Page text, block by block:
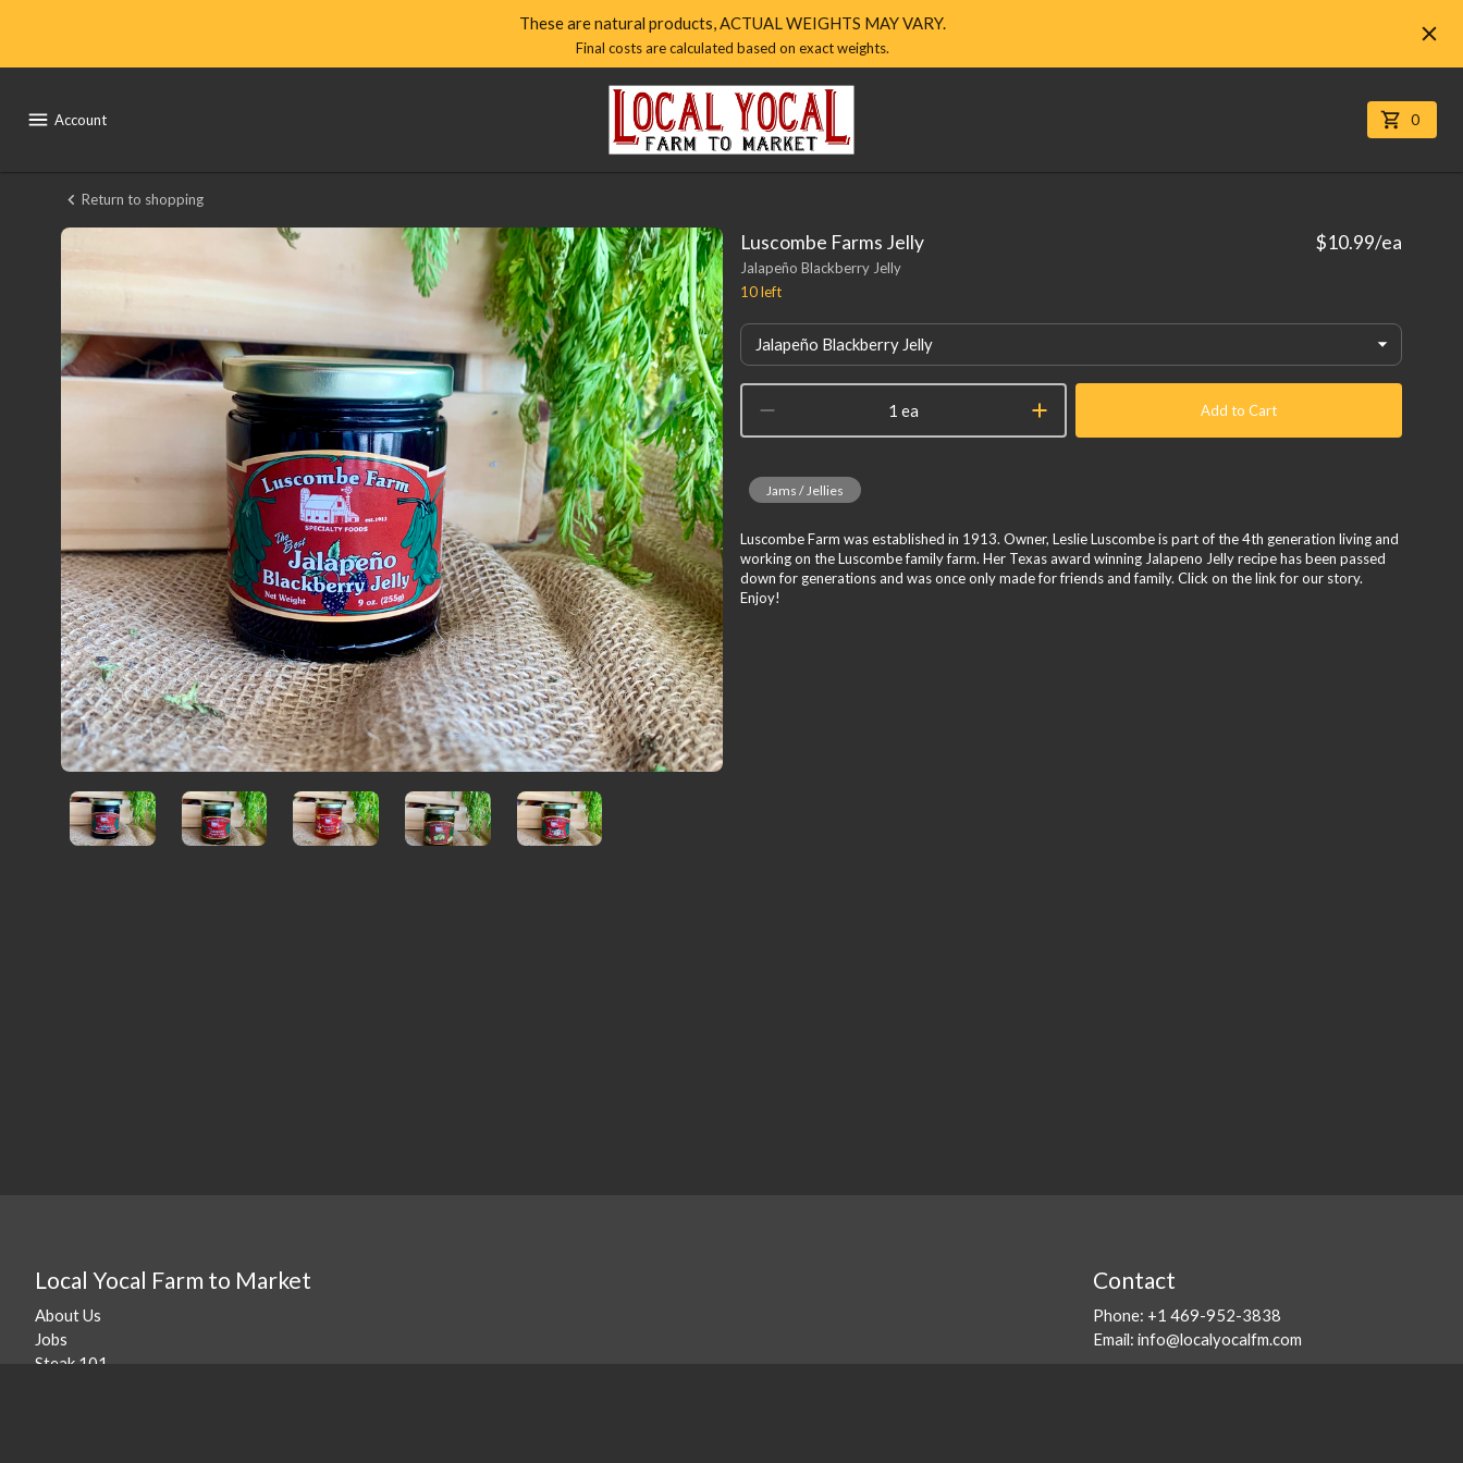
Local
Market
These are natural products, ACTUAL WEIGHTS MAY VARY.
Final costs are calculated based on exact weights.
Account
Local
Yocal
Farm
to
0
Luscombe
Farms
Return to shopping
Luscombe Farms Jelly
Jalapeño Blackberry Jelly
10left
$10.99/ea
Jalapeño Blackberry Jelly
1 ea Add to Cart
Jams / Jellies
Luscombe Farm was established in 1913. Owner, Leslie Luscombe is part of the 4th generation living and
working on the Luscombe family farm. Her Texas award winning Jalapeno Jelly recipe has been passed
down for generations and was once only made for friends and family. Click on the link for our story.
Enjoy!
Local Yocal Farm to Market
About Us
Jobs
Steak 101
Contact
Phone: +1 469-952-3838
Email: info@localyocalfm.com